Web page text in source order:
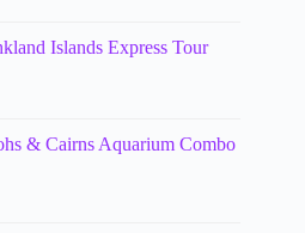
Islands Express Tour
& Cairns Aquarium Combo